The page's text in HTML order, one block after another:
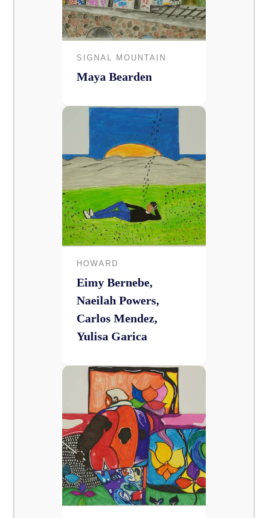
SIGNAL MOUNTAIN
Maya Bearden
HOWARD
Eimy Bernebe,
Naeilah Powers,
Carlos Mendez,
Yulisa Garica